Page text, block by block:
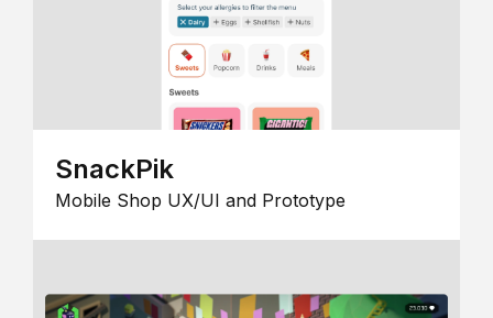
SnackPik
Mobile Shop UX/UI and Prototype